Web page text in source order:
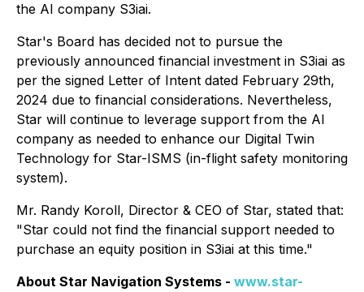
the AI company S3iai.
Star's Board has decided not to pursue the
previously announced financial investment in S3iai as
per the signed Letter of Intent dated February 29th,
2024 due to financial considerations. Nevertheless,
Star will continue to leverage support from the AI
company as needed to enhance our Digital Twin
Technology for Star-ISMS (in-flight safety monitoring
system).
Mr. Randy Koroll, Director & CEO of Star, stated that:
"Star could not find the financial support needed to
purchase an equity position in S3iai at this time."
About Star Navigation Systems - www.star-